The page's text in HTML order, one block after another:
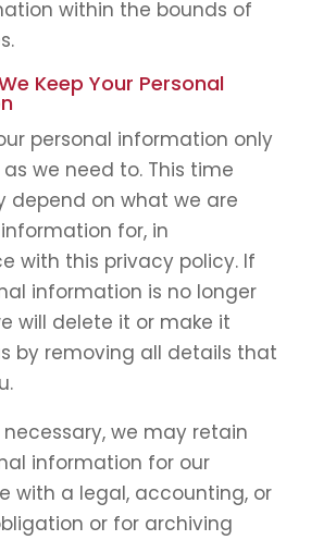
within the bounds of
Keep Your Personal
personal information only
we need to. This time
depend on what we are
for, in
with this privacy policy. If
information is no longer
will delete it or make it
by removing all details that
necessary, we may retain
information for our
with a legal, accounting, or
or for archiving